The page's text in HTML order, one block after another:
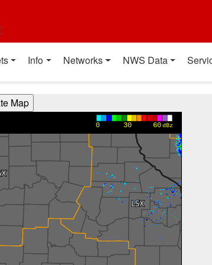
Info Networks NWS Data